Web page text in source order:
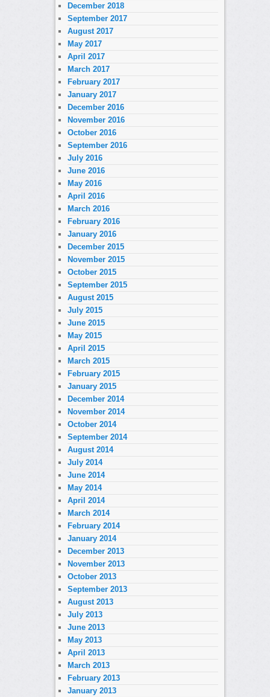
December 2018
September 2017
August 2017
May 2017
April 2017
March 2017
February 2017
January 2017
December 2016
November 2016
October 2016
September 2016
July 2016
June 2016
May 2016
April 2016
March 2016
February 2016
January 2016
December 2015
November 2015
October 2015
September 2015
August 2015
July 2015
June 2015
May 2015
April 2015
March 2015
February 2015
January 2015
December 2014
November 2014
October 2014
September 2014
August 2014
July 2014
June 2014
May 2014
April 2014
March 2014
February 2014
January 2014
December 2013
November 2013
October 2013
September 2013
August 2013
July 2013
June 2013
May 2013
April 2013
March 2013
February 2013
January 2013